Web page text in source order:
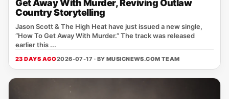
Get Away With Murder, Reviving Outlaw
Country Storytelling
Jason Scott & The High Heat have just issued a new single,
“How To Get Away With Murder.” The track was released
earlier this ...
23 DAYS AGO2026-07-17 · BY MUSICNEWS.COM TEAM